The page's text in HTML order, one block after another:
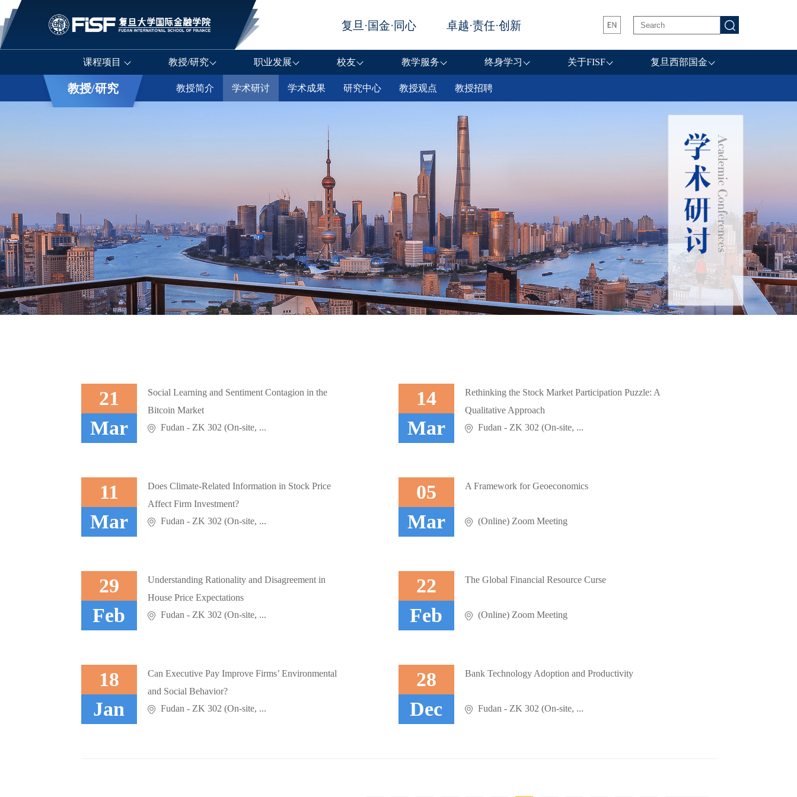
课程项目 教授/研究 职业发展 校友 教学服务 终身学习 关于FISF 复旦西部国金
教授/研究 教授简介 学术研讨 学术成果 研究中心 教授观点 教授招聘
21
Mar
Social Learning and Sentiment Contagion in the
Bitcoin Market
Fudan - ZK 302 (On-site, ...
14
Mar
Rethinking the Stock Market Participation Puzzle: A
Qualitative Approach
Fudan - ZK 302 (On-site, ...
11
Mar
Does Climate-Related Information in Stock Price
Affect Firm Investment?
Fudan - ZK 302 (On-site, ...
05
Mar
A Framework for Geoeconomics
(Online) Zoom Meeting
29
Feb
Understanding Rationality and Disagreement in
House Price Expectations
Fudan - ZK 302 (On-site, ...
22
Feb
The Global Financial Resource Curse
(Online) Zoom Meeting
18
Jan
Can Executive Pay Improve Firms’ Environmental
and Social Behavior?
Fudan - ZK 302 (On-site, ...
28
Dec
Bank Technology Adoption and Productivity
Fudan - ZK 302 (On-site, ...